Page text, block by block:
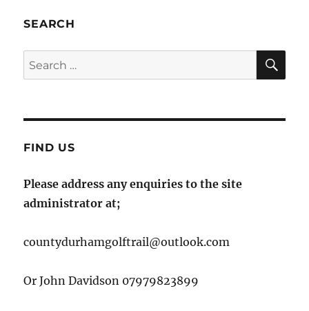
SEARCH
Search
for:
FIND US
Please address any enquiries to the site
administrator at;
countydurhamgolftrail@outlook.com
Or John Davidson 07979823899